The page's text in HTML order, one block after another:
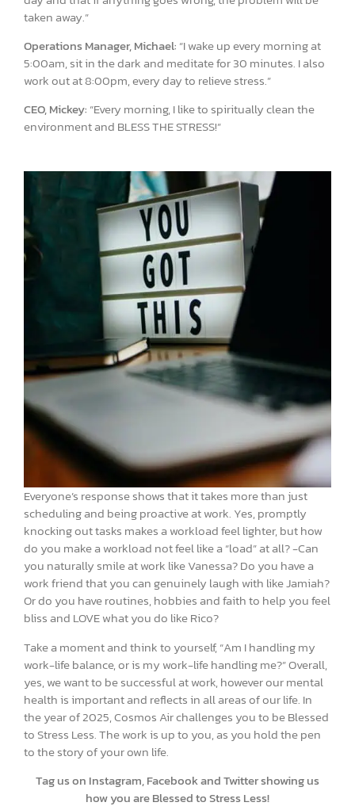
taken away.”
Operations Manager, Michael: “I wake up every morning at
5:00am, sit in the dark and meditate for 30 minutes. I also
work out at 8:00pm, every day to relieve stress.”
CEO, Mickey: “Every morning, I like to spiritually clean the
environment and BLESS THE STRESS!”
Everyone’s response shows that it takes more than just
scheduling and being proactive at work. Yes, promptly
knocking out tasks makes a workload feel lighter, but how
do you make a workload not feel like a “load” at all? -Can
you naturally smile at work like Vanessa? Do you have a
work friend that you can genuinely laugh with like Jamiah?
Or do you have routines, hobbies and faith to help you feel
bliss and LOVE what you do like Rico?
Take a moment and think to yourself, “Am I handling my
work-life balance, or is my work-life handling me?” Overall,
yes, we want to be successful at work, however our mental
health is important and reflects in all areas of our life. In
the year of 2025, Cosmos Air challenges you to be Blessed
to Stress Less. The work is up to you, as you hold the pen
to the story of your own life.
Tag us on Instagram, Facebook and Twitter showing us
how you are Blessed to Stress Less!